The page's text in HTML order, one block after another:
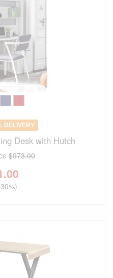
DELIVERY
Desk with Hutch
$973.00